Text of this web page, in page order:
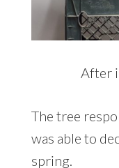
After
The tree
was able to
spring.